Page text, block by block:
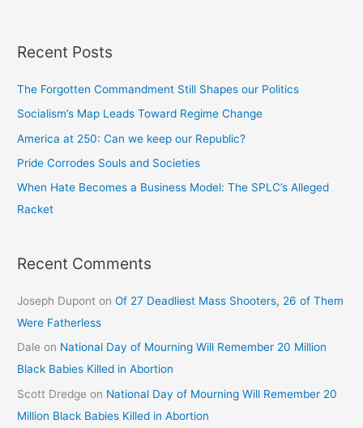
Recent Posts
The Forgotten Commandment Still Shapes our Politics
Socialism’s Map Leads Toward Regime Change
America at 250: Can we keep our Republic?
Pride Corrodes Souls and Societies
When Hate Becomes a Business Model: The SPLC’s Alleged
Racket
Recent Comments
Joseph Dupont onOf 27 Deadliest Mass Shooters, 26 of Them
Were Fatherless
Dale on National Day of Mourning Will Remember 20 Million
Black Babies Killed in Abortion
Scott Dredge on National Day of Mourning Will Remember 20
Million Black Babies Killed in Abortion